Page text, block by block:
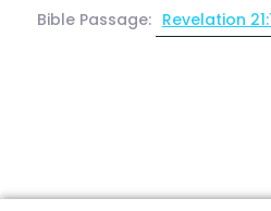
Bible Passage: Revelation